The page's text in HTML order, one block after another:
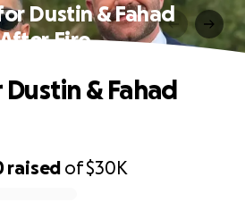
Dustin & Fahad
After Fire
raised of$30K
& Fahad